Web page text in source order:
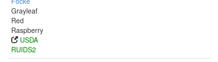
Grayleaf
Red
Raspberry
USDA
RUIDS2